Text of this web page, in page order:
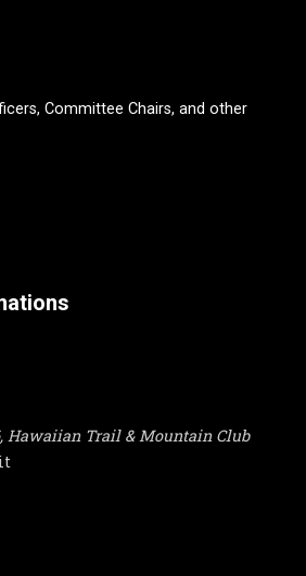
Committee Chairs, and other
Hawaiian Trail & Mountain Club